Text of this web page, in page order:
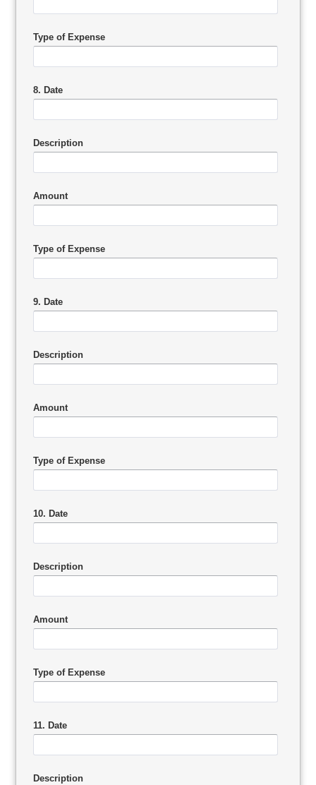
Type of Expense
8. Date
Description
Amount
Type of Expense
9. Date
Description
Amount
Type of Expense
10. Date
Description
Amount
Type of Expense
11. Date
Description